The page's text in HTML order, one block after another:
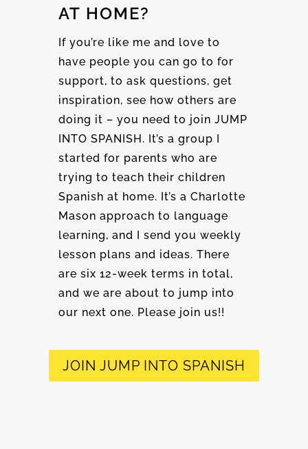
AT HOME?
If you’re like me and love to
have people you can go to for
support, to ask questions, get
inspiration, see how others are
doing it – you need to join JUMP
INTO SPANISH. It’s a group I
started for parents who are
trying to teach their children
Spanish at home. It’s a Charlotte
Mason approach to language
learning, and I send you weekly
lesson plans and ideas. There
are six 12-week terms in total,
and we are about to jump into
our next one. Please join us!!
JOIN JUMP INTO SPANISH